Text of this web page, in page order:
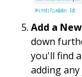
Add a
down
you'll find
adding